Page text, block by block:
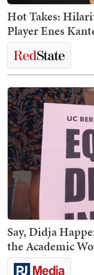
Hot Takes:
Player Enes
Say, Didja
the Academic